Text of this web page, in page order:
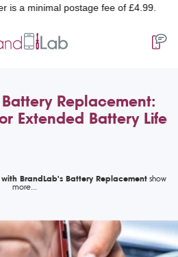
postage fee of £4.99.
Replacement:
Extended Battery Life
BrandLab's Battery Replacement